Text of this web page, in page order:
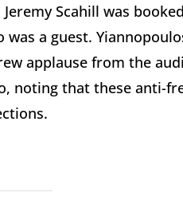
Scahill was
a guest.
applause from the
noting that these anti-